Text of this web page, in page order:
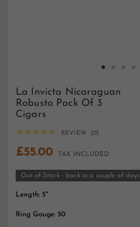
La Invicta Nicaraguan
Robusto Pack Of 3
Cigars
     REVIEW (0)
£55.00 TAX INCLUDED
Out-of-Stock - back in a couple of days
Length: 5"
Ring Gauge: 50